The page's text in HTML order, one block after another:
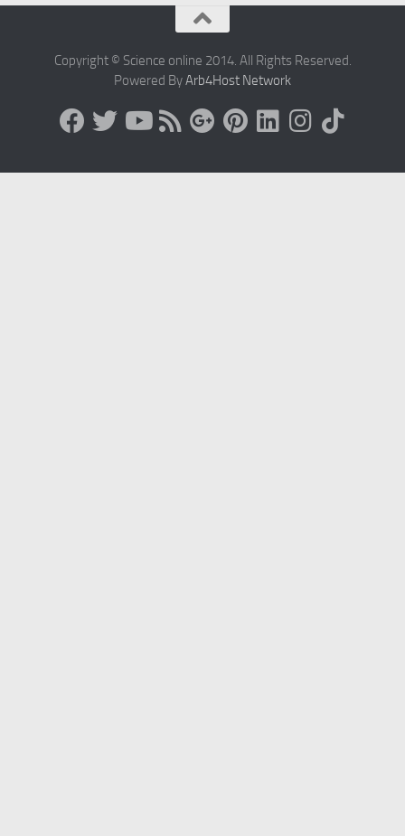
Copyright © Science online 2014. All Rights Reserved.
Powered ByArb4Host Network